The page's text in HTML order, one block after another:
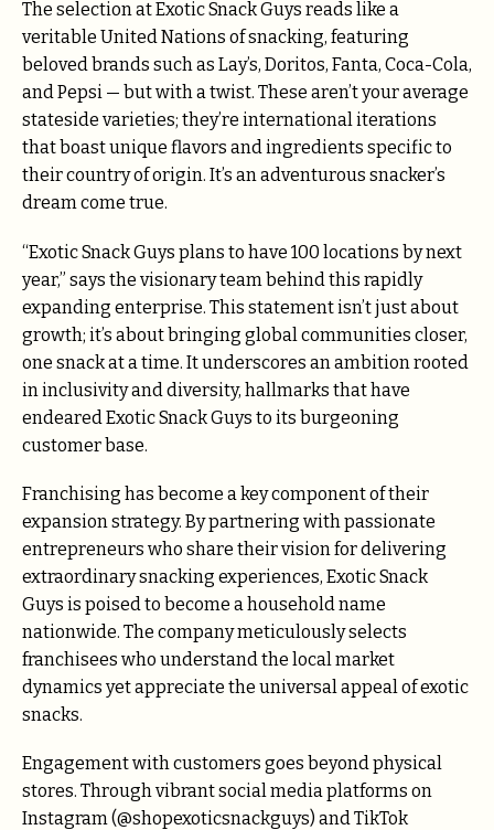
The selection at Exotic Snack Guys reads like a
veritable United Nations of snacking, featuring
beloved brands such as Lay’s, Doritos, Fanta, Coca-Cola,
and Pepsi — but with a twist. These aren’t your average
stateside varieties; they’re international iterations
that boast unique flavors and ingredients specific to
their country of origin. It’s an adventurous snacker’s
dream come true.
“Exotic Snack Guys plans to have 100 locations by next
year,” says the visionary team behind this rapidly
expanding enterprise. This statement isn’t just about
growth; it’s about bringing global communities closer,
one snack at a time. It underscores an ambition rooted
in inclusivity and diversity, hallmarks that have
endeared Exotic Snack Guys to its burgeoning
customer base.
Franchising has become a key component of their
expansion strategy. By partnering with passionate
entrepreneurs who share their vision for delivering
extraordinary snacking experiences, Exotic Snack
Guys is poised to become a household name
nationwide. The company meticulously selects
franchisees who understand the local market
dynamics yet appreciate the universal appeal of exotic
snacks.
Engagement with customers goes beyond physical
stores. Through vibrant social media platforms on
Instagram (@shopexoticsnackguys) and TikTok